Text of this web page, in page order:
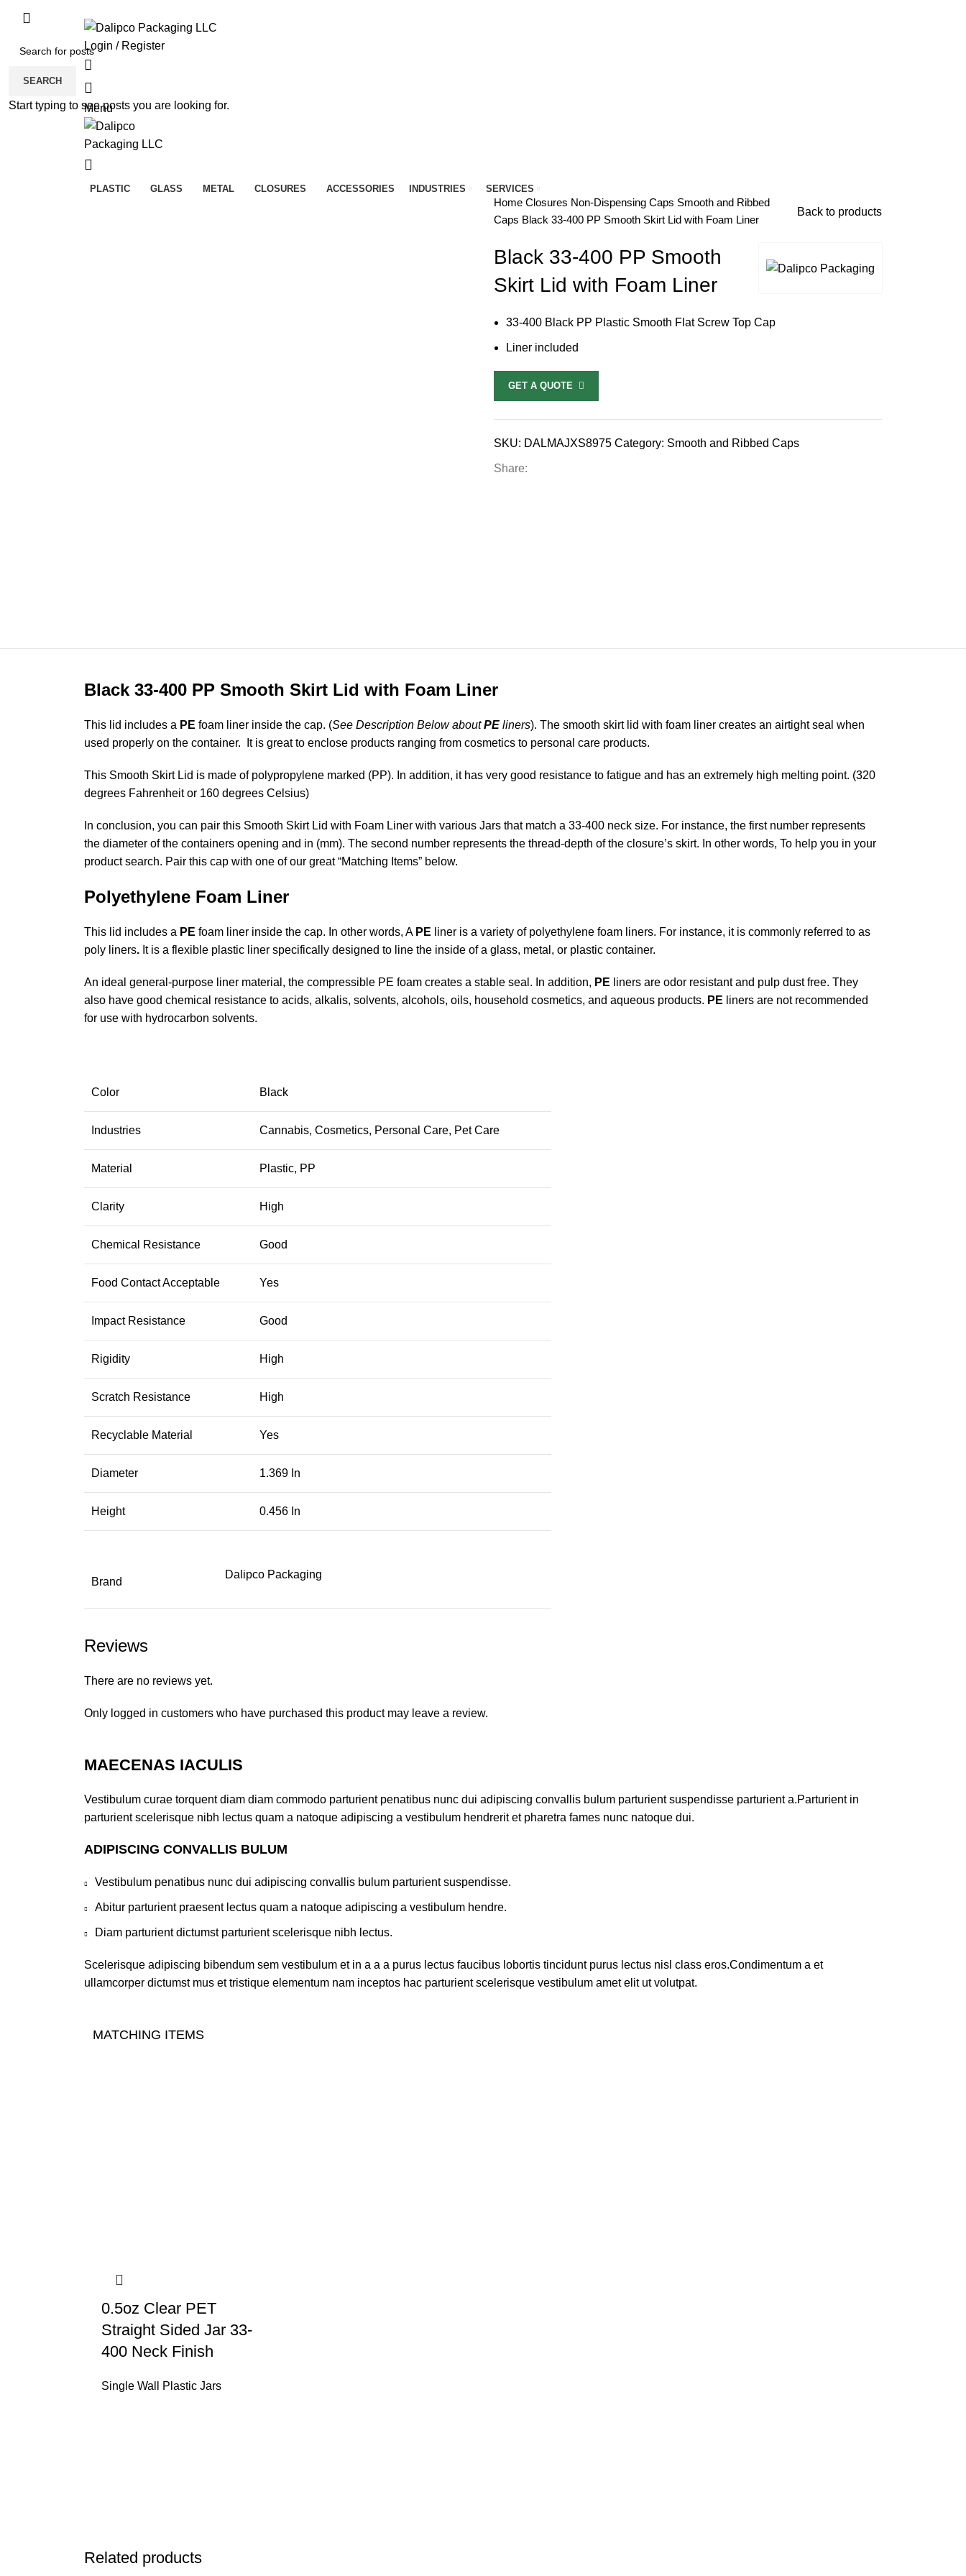
Login / Register
Menu
PLASTIC GLASS METAL CLOSURES ACCESSORIES INDUSTRIES SERVICES
Home Closures Non-Dispensing Caps Smooth and Ribbed
Caps Black 33-400 PP Smooth Skirt Lid with Foam Liner
Back to products
Black 33-400 PP Smooth
Skirt Lid with Foam Liner
33-400 Black PP Plastic Smooth Flat Screw Top Cap
Liner included
GET A QUOTE
SKU: DALMAJXS8975 Category: Smooth and Ribbed Caps
Share:
Black 33-400 PP Smooth Skirt Lid with Foam Liner
This lid includes a PE foam liner inside the cap. (See Description Below aboutPE liners). The smooth skirt lid with foam liner creates an airtight seal when
used properly on the container. It is great to enclose products ranging from cosmetics to personal care products.
This Smooth Skirt Lid is made of polypropylene marked (PP). In addition, it has very good resistance to fatigue and has an extremely high melting point. (320
degrees Fahrenheit or 160 degrees Celsius)
In conclusion, you can pair this Smooth Skirt Lid with Foam Liner with various Jars that match a 33-400 neck size. For instance, the first number represents
the diameter of the containers opening and in (mm). The second number represents the thread-depth of the closure’s skirt. In other words, To help you in your
product search. Pair this cap with one of our great “Matching Items” below.
Polyethylene Foam Liner
This lid includes a PE foam liner inside the cap. In other words, A PE liner is a variety of polyethylene foam liners. For instance, it is commonly referred to as
poly liners. It is a flexible plastic liner specifically designed to line the inside of a glass, metal, or plastic container.
An ideal general-purpose liner material, the compressible PE foam creates a stable seal. In addition, PE liners are odor resistant and pulp dust free. They
also have good chemical resistance to acids, alkalis, solvents, alcohols, oils, household cosmetics, and aqueous products. PE liners are not recommended
for use with hydrocarbon solvents.
Color Black
Industries Cannabis, Cosmetics, Personal Care, Pet Care
Material Plastic, PP
Clarity High
Chemical Resistance Good
Food Contact Acceptable Yes
Impact Resistance Good
Rigidity High
Scratch Resistance High
Recyclable Material Yes
Diameter 1.369 In
Height 0.456 In
Brand
Dalipco Packaging
Reviews
There are no reviews yet.
Only logged in customers who have purchased this product may leave a review.
MAECENAS IACULIS
Vestibulum curae torquent diam diam commodo parturient penatibus nunc dui adipiscing convallis bulum parturient suspendisse parturient a.Parturient in
parturient scelerisque nibh lectus quam a natoque adipiscing a vestibulum hendrerit et pharetra fames nunc natoque dui.
ADIPISCING CONVALLIS BULUM
Vestibulum penatibus nunc dui adipiscing convallis bulum parturient suspendisse.
Abitur parturient praesent lectus quam a natoque adipiscing a vestibulum hendre.
Diam parturient dictumst parturient scelerisque nibh lectus.
Scelerisque adipiscing bibendum sem vestibulum et in a a a purus lectus faucibus lobortis tincidunt purus lectus nisl class eros.Condimentum a et
ullamcorper dictumst mus et tristique elementum nam inceptos hac parturient scelerisque vestibulum amet elit ut volutpat.
MATCHING ITEMS
0.5oz Clear PET
Straight Sided Jar 33-
400 Neck Finish
Single Wall Plastic Jars
Related products
SEARCH
Start typing to see posts you are looking for.